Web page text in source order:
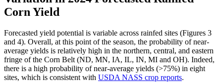
Corn Yield
Forecasted yield potential is variable across rainfed sites (Figures 3
and 4). Overall, at this point of the season, the probability of near-
average yields is relatively high in the northern, central, and eastern
fringe of the Corn Belt (ND, MN, IA, IL, IN, MI and OH). Indeed,
there is a high probability of near-average yields (>75%) in eight
sites, which is consistent with USDA NASS crop reports.